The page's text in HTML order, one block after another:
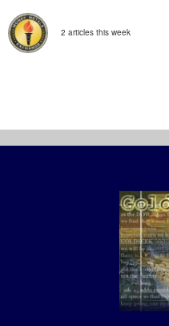
2 articles this week